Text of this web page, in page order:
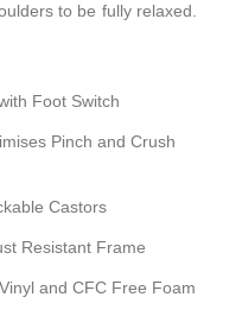
to be fully relaxed.
Foot Switch
Pinch and Crush
Castors
Resistant Frame
and CFC Free Foam